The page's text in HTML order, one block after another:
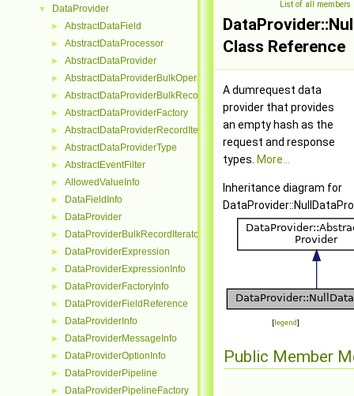
▼ DataProvider
► AbstractDataField
► AbstractDataProcessor
► AbstractDataProvider
► AbstractDataProviderBulkOperation
► AbstractDataProviderBulkRecordInterface
► AbstractDataProviderFactory
► AbstractDataProviderRecordIterator
► AbstractDataProviderType
► AbstractEventFilter
► AllowedValueInfo
► DataFieldInfo
► DataProvider
► DataProviderBulkRecordIterator
► DataProviderExpression
► DataProviderExpressionInfo
► DataProviderFactoryInfo
► DataProviderFieldReference
► DataProviderInfo
► DataProviderMessageInfo
► DataProviderOptionInfo
► DataProviderPipeline
► DataProviderPipelineFactory
List of all members
Class Reference
A dumrequest data
provider that provides
an empty hash as the
request and response
types. More...
Inheritance diagram for
[legend]
Public Member